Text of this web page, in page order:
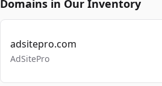
Domains in Our Inventory
adsitepro.com
AdSitePro